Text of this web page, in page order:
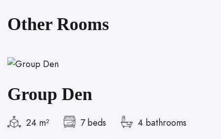
Other Rooms
Group Den
24 m² 7 beds
4 bathrooms